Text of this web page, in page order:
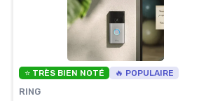
⭐ TRÈS BIEN NOTÉ 🔥 POPULAIRE
RING